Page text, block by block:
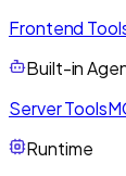
Frontend
Built-in
Server Tools
Runtime